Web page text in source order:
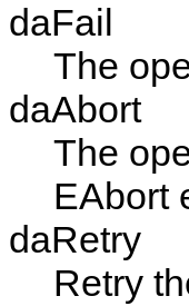
daFail
The
daAbort
The
EAbort
daRetry
Retry